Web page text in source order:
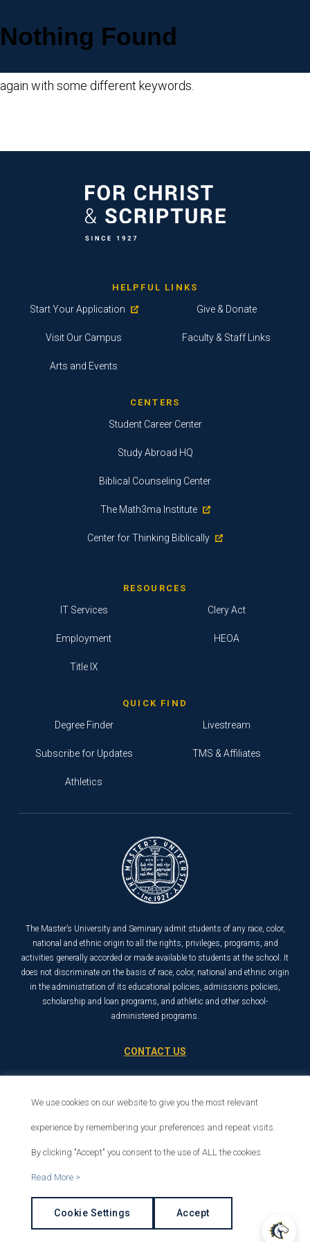
Nothing Found
again with some different keywords.
HELPFUL LINKS
Start Your Application
Visit Our Campus
Arts and Events
Give & Donate
Faculty & Staff Links
CENTERS
Student Career Center
Study Abroad HQ
Biblical Counseling Center
The Math3ma Institute
Center for Thinking Biblically
RESOURCES
IT Services
Employment
Title IX
Clery Act
HEOA
QUICK FIND
Degree Finder
Subscribe for Updates
Athletics
Livestream
TMS & Affiliates
The Master’s University and Seminary admit students of any race, color,
national and ethnic origin to all the rights, privileges, programs, and
activities generally accorded or made available to students at the school. It
does not discriminate on the basis of race, color, national and ethnic origin
in the administration of its educational policies, admissions policies,
scholarship and loan programs, and athletic and other school-
administered programs.
CONTACT US
Santa Clarita, CA 91321
We use cookies on our website to give you the most relevant
experience by remembering your preferences and repeat visits.
By clicking "Accept" you consent to the use of ALL the cookies.
Read More >
Cookie Settings Accept